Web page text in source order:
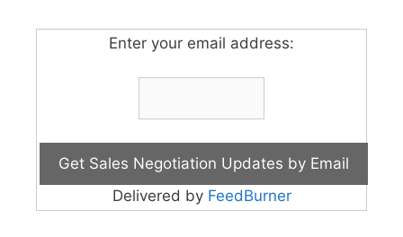
Enter your email address:
Delivered by FeedBurner